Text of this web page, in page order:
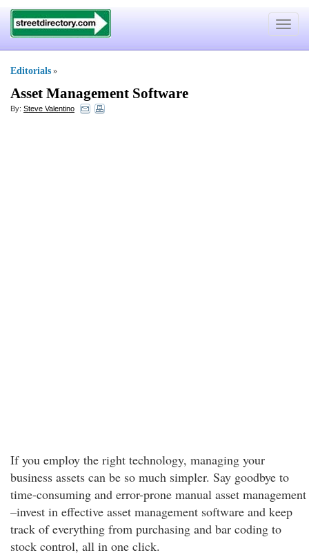
Toggle
Editorials »
Asset Management Software
By: Steve Valentino
If you employ the right technology, managing your
business assets can be so much simpler. Say goodbye to
time-consuming and error-prone manual asset management
–invest in effective asset management software and keep
track of everything from purchasing and bar coding to
stock control, all in one click.